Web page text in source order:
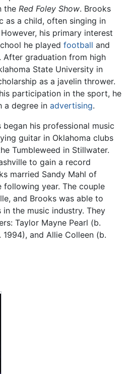
the Red Foley Show. Brooks
as a child, often singing in
his primary interest
he played football and
. After graduation from high
State University in
as a javelin thrower.
participation in the sport, he
a degree in advertising.
his professional music
guitar in Oklahoma clubs
Tumbleweed in Stillwater.
to gain a record
married Sandy Mahl of
following year. The couple
and Brooks was able to
the music industry. They
Taylor Mayne Pearl (b.
and Allie Colleen (b.